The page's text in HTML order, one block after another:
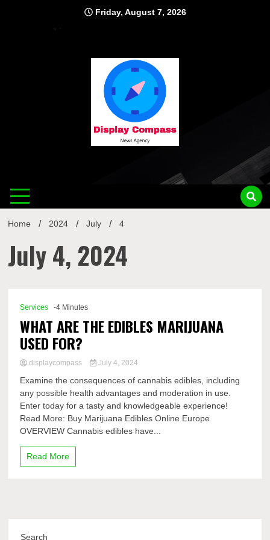
Friday, August 7, 2026
Home 2024 July 4
July 4, 2024
Services -4 Minutes
WHAT ARE THE EDIBLES MARIJUANA
USED FOR?
displaycompass July 4, 2024
Examine the consequences of cannabis edibles, including
any possible health advantages and moderation in use.
Enter today for a tasty and knowledgeable experience!
Read More: Buy Marijuana Edibles Online Europe
OVERVIEW Cannabis edibles have...
Read More
Search